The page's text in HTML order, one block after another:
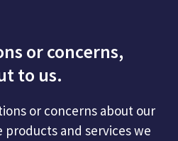
or concerns,
to us.
or concerns about our
and services we